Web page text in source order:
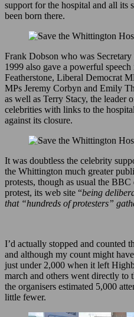
support for the hospital and all its
been born there.
Frank Dobson who was
1999 also gave a powerful
Featherstone, Liberal Democrat
MPs Jeremy Corbyn and Emily
as well as Terry Stacy, the
celebrities with links to the
against its closure.
It was doubtless the celebrity
the Whittington much greater
protests, though as usual the
protest, its web site “being
that “hundreds of protesters”
I’d actually stopped and counted
and although my count might
just under 2,000 when it left
march and others went directly
the organisers estimated 5,000
little fewer.